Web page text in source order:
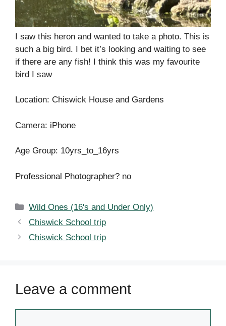
I saw this heron and wanted to take a photo. This is
such a big bird. I bet it’s looking and waiting to see
if there are any fish! I think this was my favourite
bird I saw
Location: Chiswick House and Gardens
Camera: iPhone
Age Group: 10yrs_to_16yrs
Professional Photographer? no
Categories
Wild Ones (16's and Under Only)
Chiswick School trip
Chiswick School trip
Leave a comment